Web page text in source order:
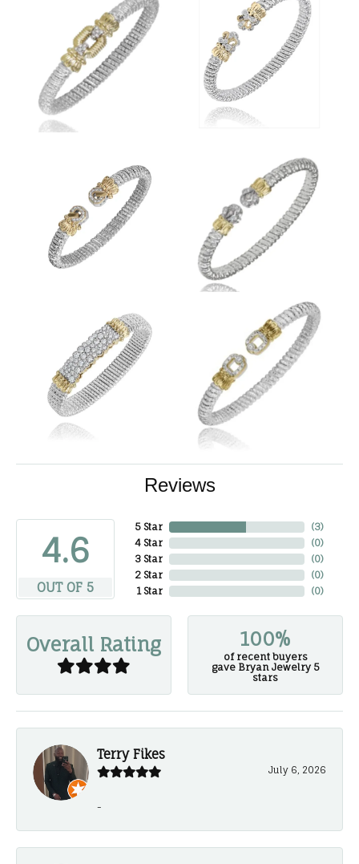
Reviews
4.6
OUT OF 5
5 Star
4 Star
3 Star
2 Star
1 Star
(3)
(0)
(0)
(0)
(0)
Overall Rating 100%
of recent buyers
gave Bryan Jewelry 5
stars
Terry Fikes
July 6, 2026
-